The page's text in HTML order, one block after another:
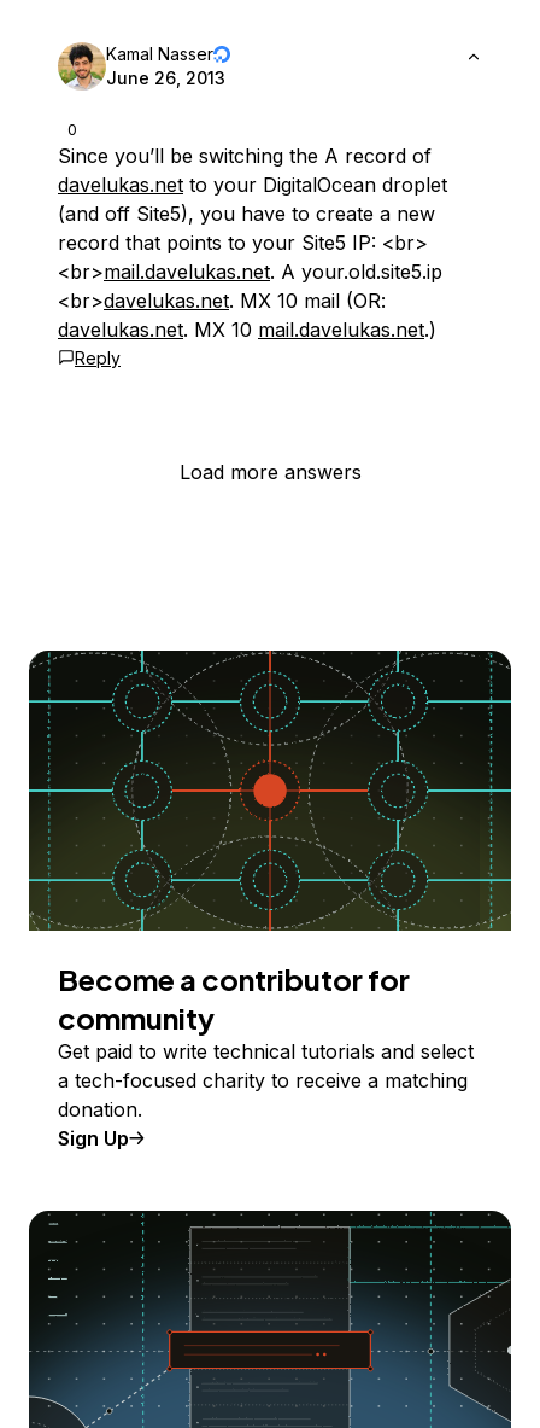
0
Kamal Nasser
June 26, 2013
Since you’ll be switching the A record of
davelukas.net to your DigitalOcean droplet
(and off Site5), you have to create a new
record that points to your Site5 IP: <br>
<br>mail.davelukas.net. A your.old.site5.ip
<br>davelukas.net. MX 10 mail (OR:
davelukas.net. MX 10 mail.davelukas.net.)
Reply
Load more answers
Become a contributor for
community
Get paid to write technical tutorials and select
a tech-focused charity to receive a matching
donation.
Sign Up